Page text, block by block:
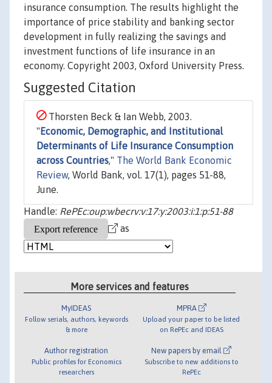
insurance consumption. The results highlight the
importance of price stability and banking sector
development in fully realizing the savings and
investment functions of life insurance in an
economy. Copyright 2003, Oxford University Press.
Suggested Citation
Thorsten Beck & Ian Webb, 2003.
" Economic, Demographic, and Institutional
Determinants of Life Insurance Consumption
across Countries," The World Bank Economic
Review, World Bank, vol. 17(1), pages 51-88,
June.
Handle: RePEc:oup:wbecrv:v:17:y:2003:i:1:p:51-88
as
More services and features
MyIDEAS
Follow serials, authors, keywords
& more
Author registration
Public profiles for Economics
researchers
MPRA
Upload your paper to be listed
on RePEc and IDEAS
New papers by email
Subscribe to new additions to
RePEc